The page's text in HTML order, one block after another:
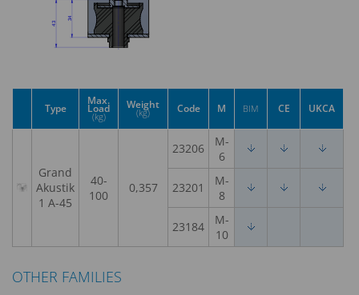
Type
Max.
Load
(kg)
Weight
(kg) Code M BIM CE UKCA
Grand
Akustik
1 A-45
40-
100
0,357
23206
M-
6
23201
M-
8
23184
M-
10
OTHER FAMILIES